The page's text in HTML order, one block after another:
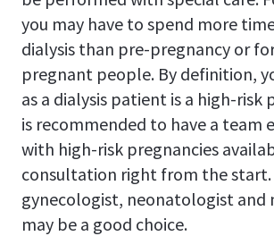
you may have to spend more
dialysis than pre-pregnancy or
pregnant people. By definition,
as a dialysis patient is a high-risk
is recommended to have a team
with high-risk pregnancies
consultation right from the start.
gynecologist, neonatologist and
may be a good choice.